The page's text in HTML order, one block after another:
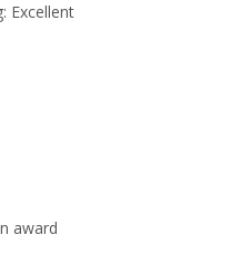
Excellent
award